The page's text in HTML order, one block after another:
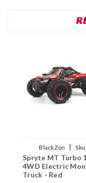
BlackZon
BZN540290
Spryte MT Turbo
4WD Electric
Truck - Red